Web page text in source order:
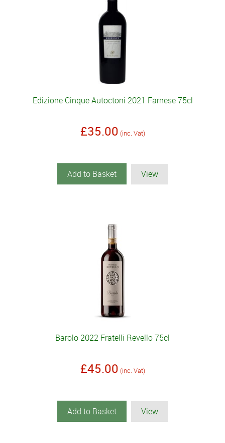
Edizione Cinque Autoctoni 2021 Farnese 75cl
£35.00 (inc. Vat)
Add to Basket View
Barolo 2022 Fratelli Revello 75cl
£45.00 (inc. Vat)
Add to Basket View